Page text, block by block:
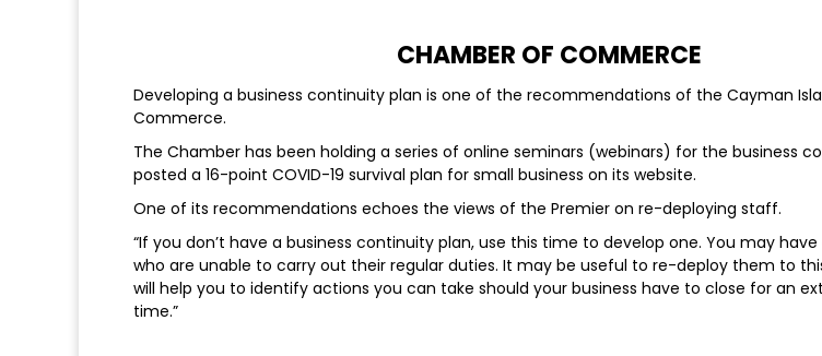
CHAMBER OF COMMERCE
Developing a business continuity plan is one of the recommendations of the Cayman
Commerce.
The Chamber has been holding a series of online seminars (webinars) for the business
posted a 16-point COVID-19 survival plan for small business on its website.
One of its recommendations echoes the views of the Premier on re-deploying staff.
“If you don’t have a business continuity plan, use this time to develop one. You may
who are unable to carry out their regular duties. It may be useful to re-deploy them to
will help you to identify actions you can take should your business have to close for an
time.”